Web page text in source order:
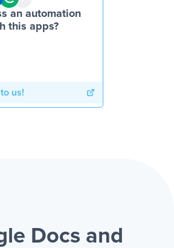
an automation
this apps?
us!
Docs and